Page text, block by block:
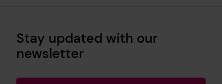
Stay updated with our
newsletter